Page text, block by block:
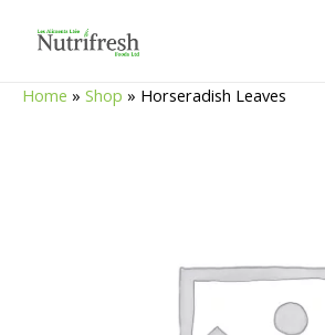
Home » Shop » Horseradish Leaves